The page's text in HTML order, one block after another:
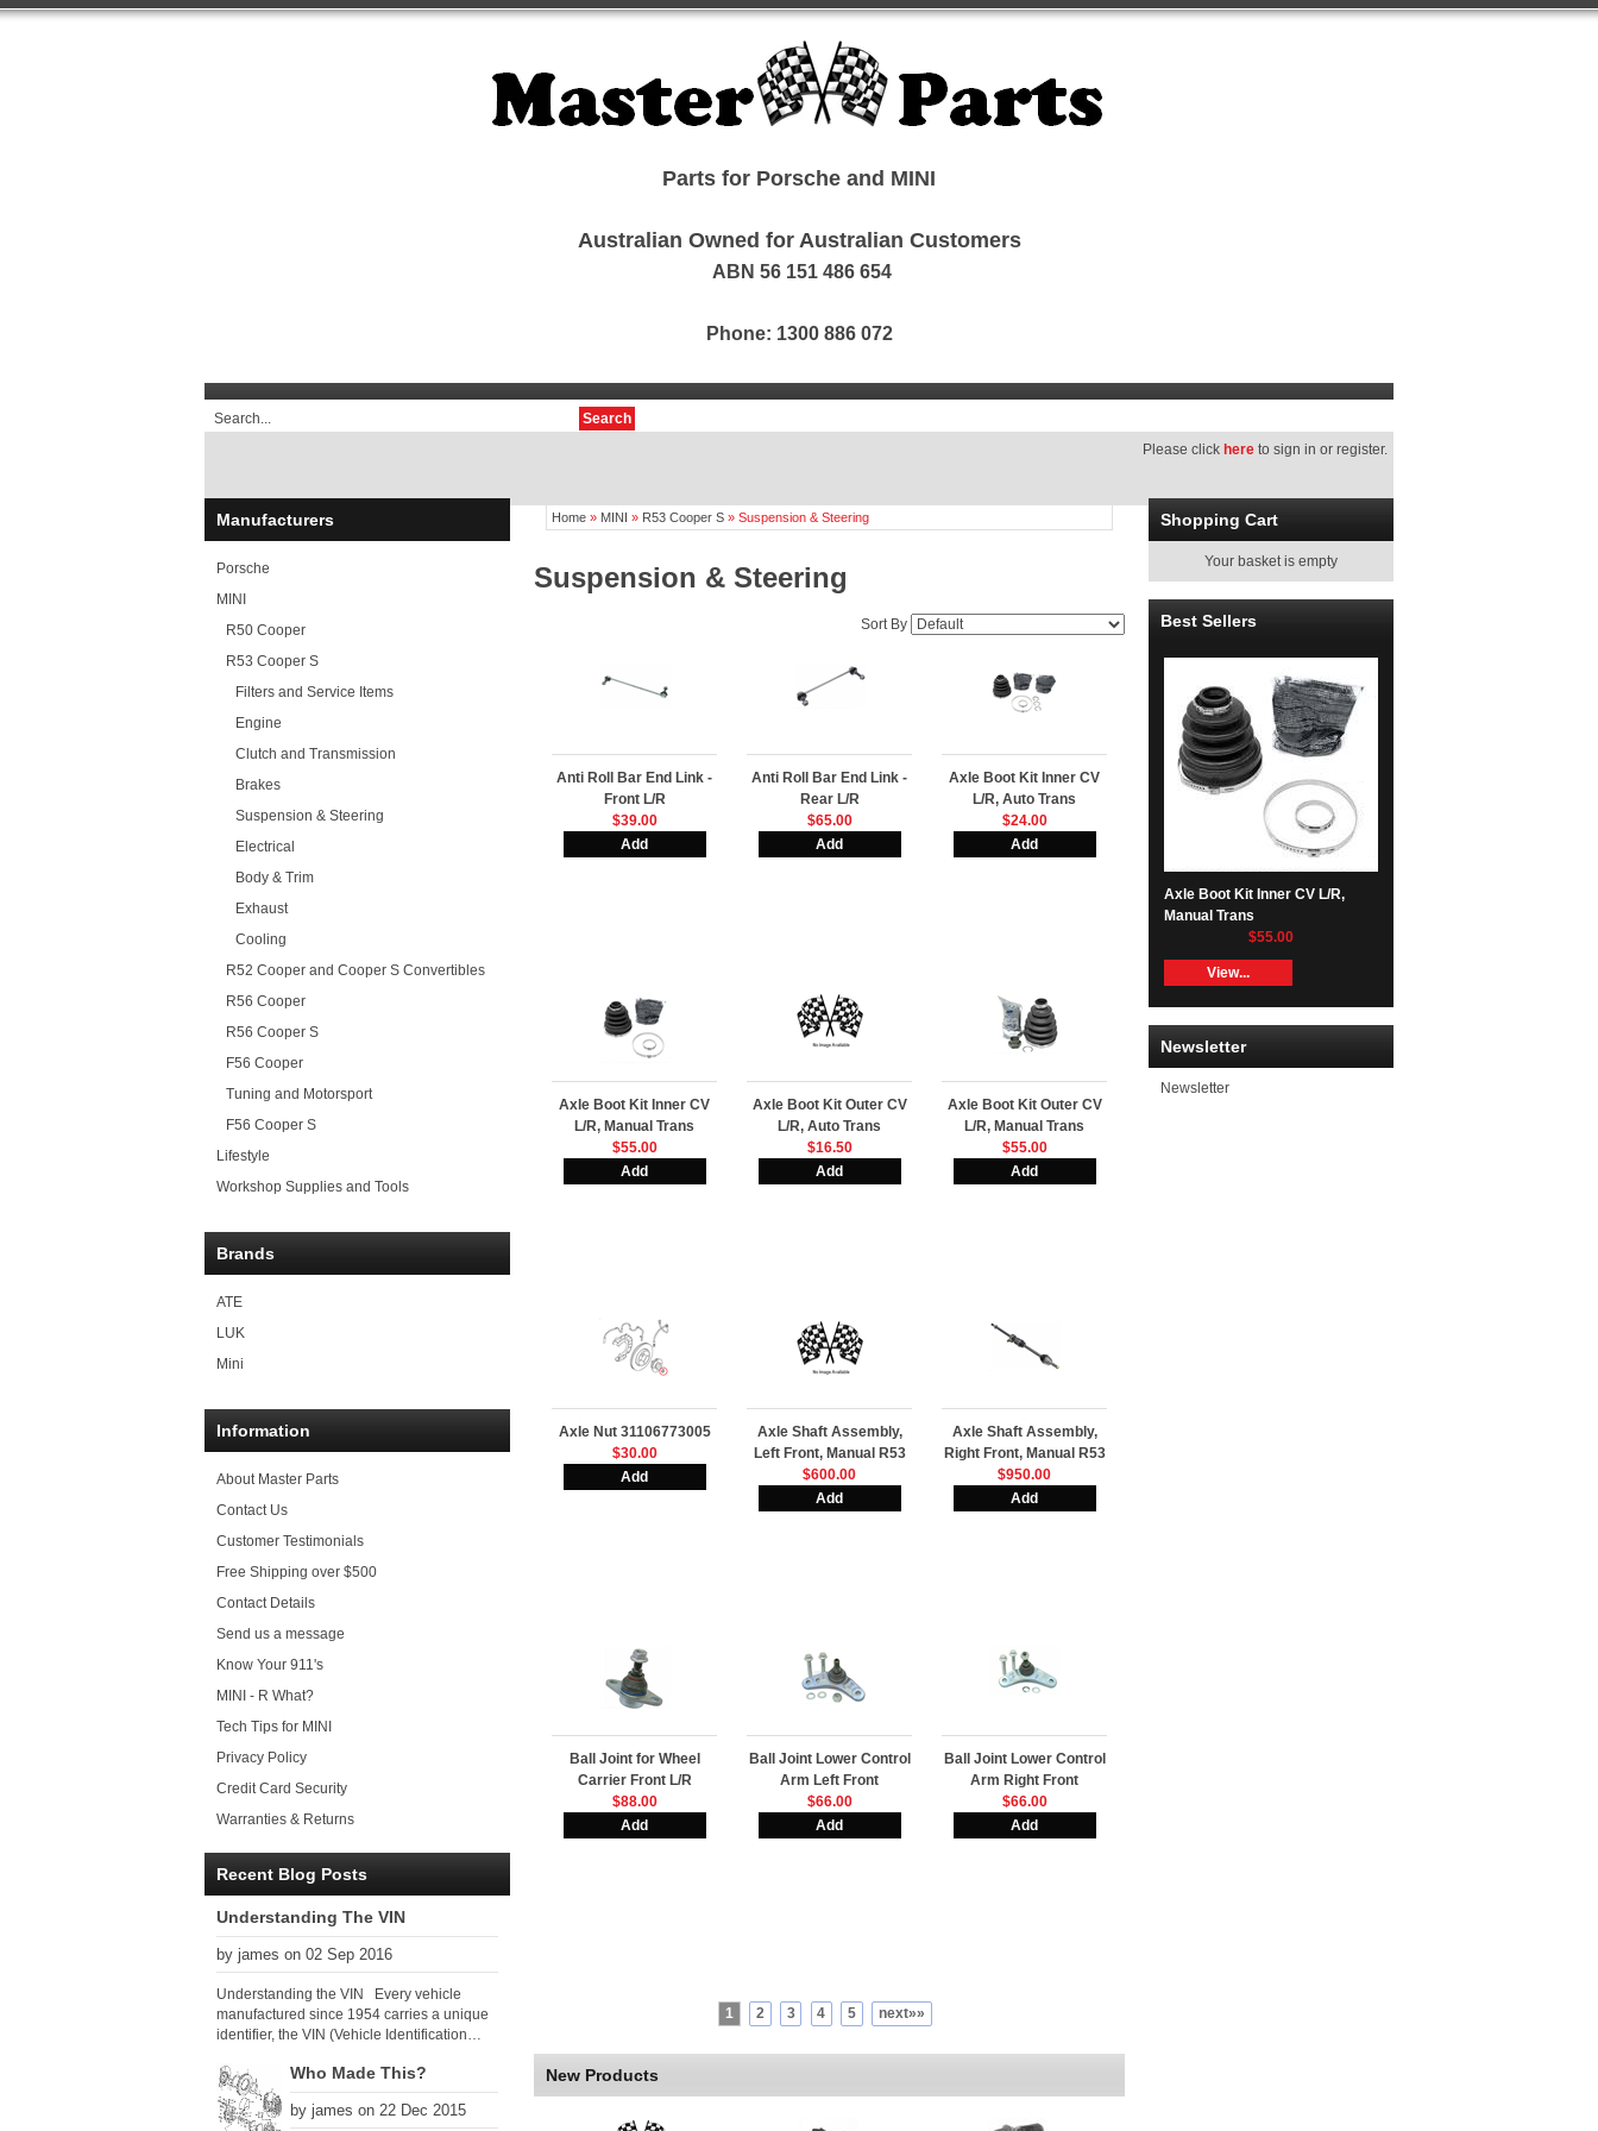
Parts for Porsche and MINI
Australian Owned for Australian Customers
ABN 56 151 486 654
Phone: 1300 886 072
Search
Please click here to sign in or register.
Manufacturers
Porsche
MINI
R50 Cooper
R53 Cooper S
Filters and Service Items
Engine
Clutch and Transmission
Brakes
Suspension & Steering
Electrical
Body & Trim
Exhaust
Cooling
R52 Cooper and Cooper S Convertibles
R56 Cooper
R56 Cooper S
F56 Cooper
Tuning and Motorsport
F56 Cooper S
Lifestyle
Workshop Supplies and Tools
Brands
ATE
LUK
Mini
Information
About Master Parts
Contact Us
Customer Testimonials
Free Shipping over $500
Contact Details
Send us a message
Know Your 911's
MINI - R What?
Tech Tips for MINI
Privacy Policy
Credit Card Security
Warranties & Returns
Recent Blog Posts
Understanding The VIN
by james on 02 Sep 2016
Understanding the VIN Every vehicle
manufactured since 1954 carries a unique
identifier, the VIN (Vehicle Identification
global VIN standard so that all VIN’s follow
the same format. The VIN, as its name
suggests, identifies the car uniquely, and
Who Made This?
by james on 22 Dec 2015
Home » MINI » R53 Cooper S » Suspension & Steering
Suspension & Steering
Sort By
Anti Roll Bar End Link -
Front L/R
$39.00
Anti Roll Bar End Link -
Rear L/R
$65.00
Axle Boot Kit Inner CV
L/R, Auto Trans
$24.00
Axle Boot Kit Inner CV
L/R, Manual Trans
$55.00
Axle Boot Kit Outer CV
L/R, Auto Trans
$16.50
Axle Boot Kit Outer CV
L/R, Manual Trans
$55.00
Axle Nut 31106773005
$30.00
Axle Shaft Assembly,
Left Front, Manual R53
$600.00
Axle Shaft Assembly,
Right Front, Manual R53
$950.00
Ball Joint for Wheel
Carrier Front L/R
$88.00
Ball Joint Lower Control
Arm Left Front
$66.00
Ball Joint Lower Control
Arm Right Front
$66.00
1 2 3 4 5 next»»
New Products
Shopping Cart
Your basket is empty
Best Sellers
Axle Boot Kit Inner CV L/R,
Manual Trans
$55.00
View...
Newsletter
Newsletter